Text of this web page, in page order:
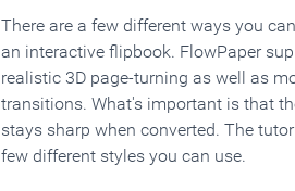
There are a few different ways you
an interactive flipbook. FlowPaper
realistic 3D page-turning as well as
transitions. What's important is that
stays sharp when converted. The
few different styles you can use.